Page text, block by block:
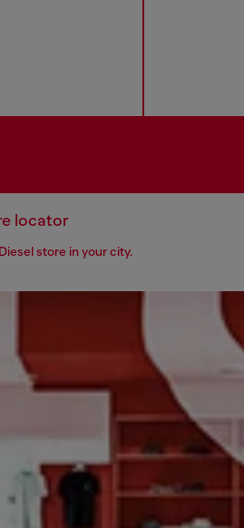
locator
store in your city.